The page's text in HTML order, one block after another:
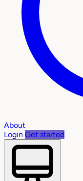
About
Login Get started